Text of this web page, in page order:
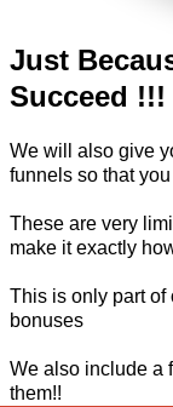
Just
Succeed !!!
We will also give
funnels so that
These are very
make it exactly
This is only part of
bonuses
We also include a
them!!